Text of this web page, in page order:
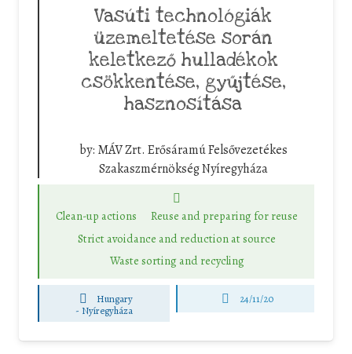
Vasúti technológiák
üzemeltetése során
keletkező hulladékok
csökkentése, gyűjtése,
hasznosítása
by: MÁV Zrt. Erősáramú Felsővezetékes
Szakaszmérnökség Nyíregyháza
Clean-up actions
Reuse and preparing for reuse
Strict avoidance and reduction at source
Waste sorting and recycling
Hungary
- Nyíregyháza
24/11/20